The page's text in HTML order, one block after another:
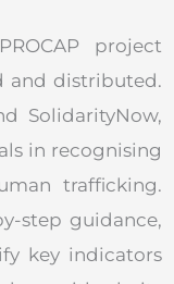
project
and distributed.
SolidarityNow,
in recognising
trafficking.
step guidance,
key indicators